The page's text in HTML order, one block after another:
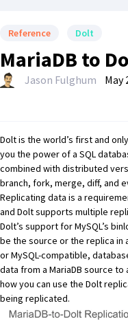
Reference Dolt
MariaDB to
Jason Fulghum May
Doltis the world’s first and
you the power of a SQL
combined with distributed
branch, fork, merge, diff, and
Replicating data is a
and Dolt supports multiple
Dolt’s support for MySQL’s
be the source or the replica in
or MySQL-compatible,
data from a MariaDB source to
how you can use the Dolt
being replicated.